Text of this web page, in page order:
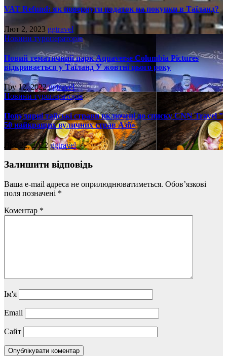
VAT Refund: як повернути податок на покупки в Таїланд?
Лют 2, 2023 ggtravel
Новини туроператорів
Новий тематичний парк Aquaverse Columbia Pictures
відкривається у Таїланд У жовтні цього року
Гру 12, 2022ggtravel
Новини туроператорів
Популярні тайські страви включені до списку CNN Travel ”
50 найкращих вуличних страв Азії»
Лис 22, 2022ggtravel
Залишити відповідь
Ваша e-mail адреса не оприлюднюватиметься. Обов’язкові
поля позначені *
Коментар *
Ім'я
Email
Сайт